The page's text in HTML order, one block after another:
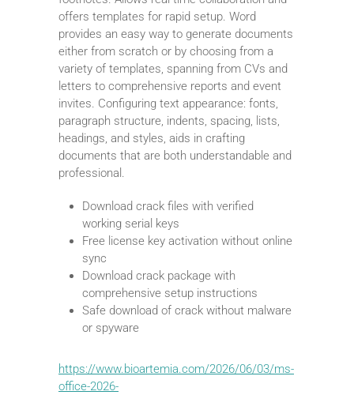
offers templates for rapid setup. Word
provides an easy way to generate documents
either from scratch or by choosing from a
variety of templates, spanning from CVs and
letters to comprehensive reports and event
invites. Configuring text appearance: fonts,
paragraph structure, indents, spacing, lists,
headings, and styles, aids in crafting
documents that are both understandable and
professional.
Download crack files with verified
working serial keys
Free license key activation without online
sync
Download crack package with
comprehensive setup instructions
Safe download of crack without malware
or spyware
https://www.bioartemia.com/2026/06/03/ms-
office-2026-